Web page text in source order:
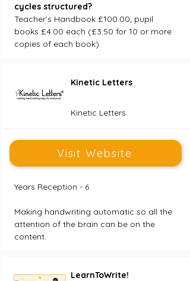
cycles structured?
Teacher’s Handbook £100.00; pupil
books £4.00 each (£3.50 for 10 or more
copies of each book).
Kinetic Letters
Kinetic Letters
Visit Website
Years Reception - 6
Making handwriting automatic so all the
attention of the brain can be on the
content.
LearnToWrite!